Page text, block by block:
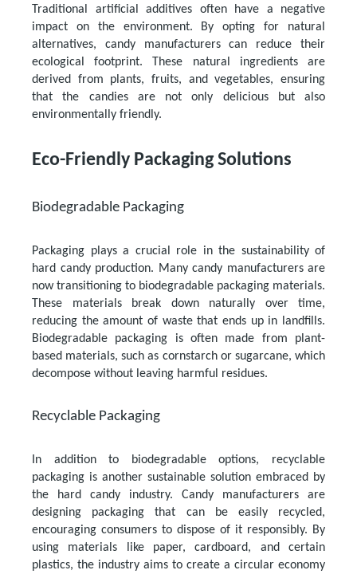
Traditional artificial additives often have a negative
impact on the environment. By opting for natural
alternatives, candy manufacturers can reduce their
ecological footprint. These natural ingredients are
derived from plants, fruits, and vegetables, ensuring
that the candies are not only delicious but also
environmentally friendly.
Eco-Friendly Packaging Solutions
Biodegradable Packaging
Packaging plays a crucial role in the sustainability of
hard candy production. Many candy manufacturers are
now transitioning to biodegradable packaging materials.
These materials break down naturally over time,
reducing the amount of waste that ends up in landfills.
Biodegradable packaging is often made from plant-
based materials, such as cornstarch or sugarcane, which
decompose without leaving harmful residues.
Recyclable Packaging
In addition to biodegradable options, recyclable
packaging is another sustainable solution embraced by
the hard candy industry. Candy manufacturers are
designing packaging that can be easily recycled,
encouraging consumers to dispose of it responsibly. By
using materials like paper, cardboard, and certain
plastics, the industry aims to create a circular economy